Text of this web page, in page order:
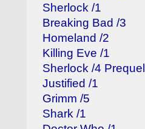
Sherlock /1
Breaking Bad /3
Homeland /2
Killing Eve /1
Sherlock /4 Prequel
Justified /1
Grimm /5
Shark /1